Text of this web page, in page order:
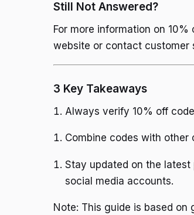
Still Not Answered?
For more information on
website or contact customer
3 Key Takeaways
Always verify 10% off
Combine codes with other
Stay updated on the
social media accounts.
Note: This guide is based